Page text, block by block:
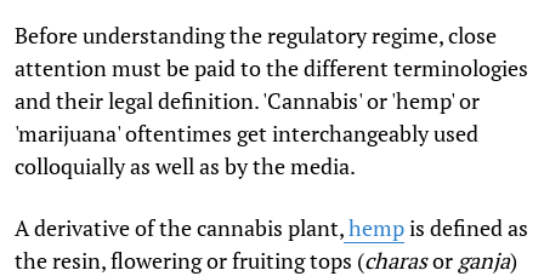
Before understanding the regulatory regime, close
attention must be paid to the different terminologies
and their legal definition. 'Cannabis' or 'hemp' or
'marijuana' oftentimes get interchangeably used
colloquially as well as by the media.
A derivative of the cannabis plant,hempis defined as
the resin, flowering or fruiting tops (charasor ganja)